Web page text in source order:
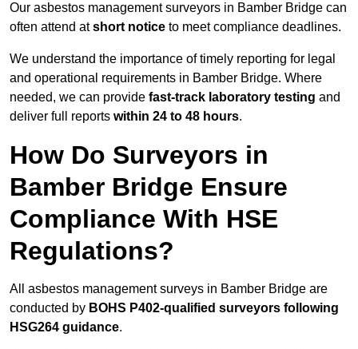
Our asbestos management surveyors in Bamber Bridge can
often attend atshort notice to meet compliance deadlines.
We understand the importance of timely reporting for legal
and operational requirements in Bamber Bridge. Where
needed, we can provide fast-track laboratory testing and
deliver full reports within 24 to 48 hours.
How Do Surveyors in
Bamber Bridge Ensure
Compliance With HSE
Regulations?
All asbestos management surveys in Bamber Bridge are
conducted by BOHS P402-qualified surveyors following
HSG264 guidance.